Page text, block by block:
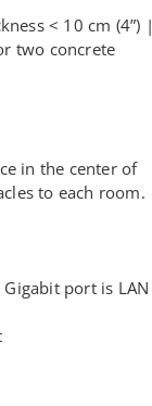
< 10 cm (4”) |
two concrete
in the center of
to each room.
port is LAN